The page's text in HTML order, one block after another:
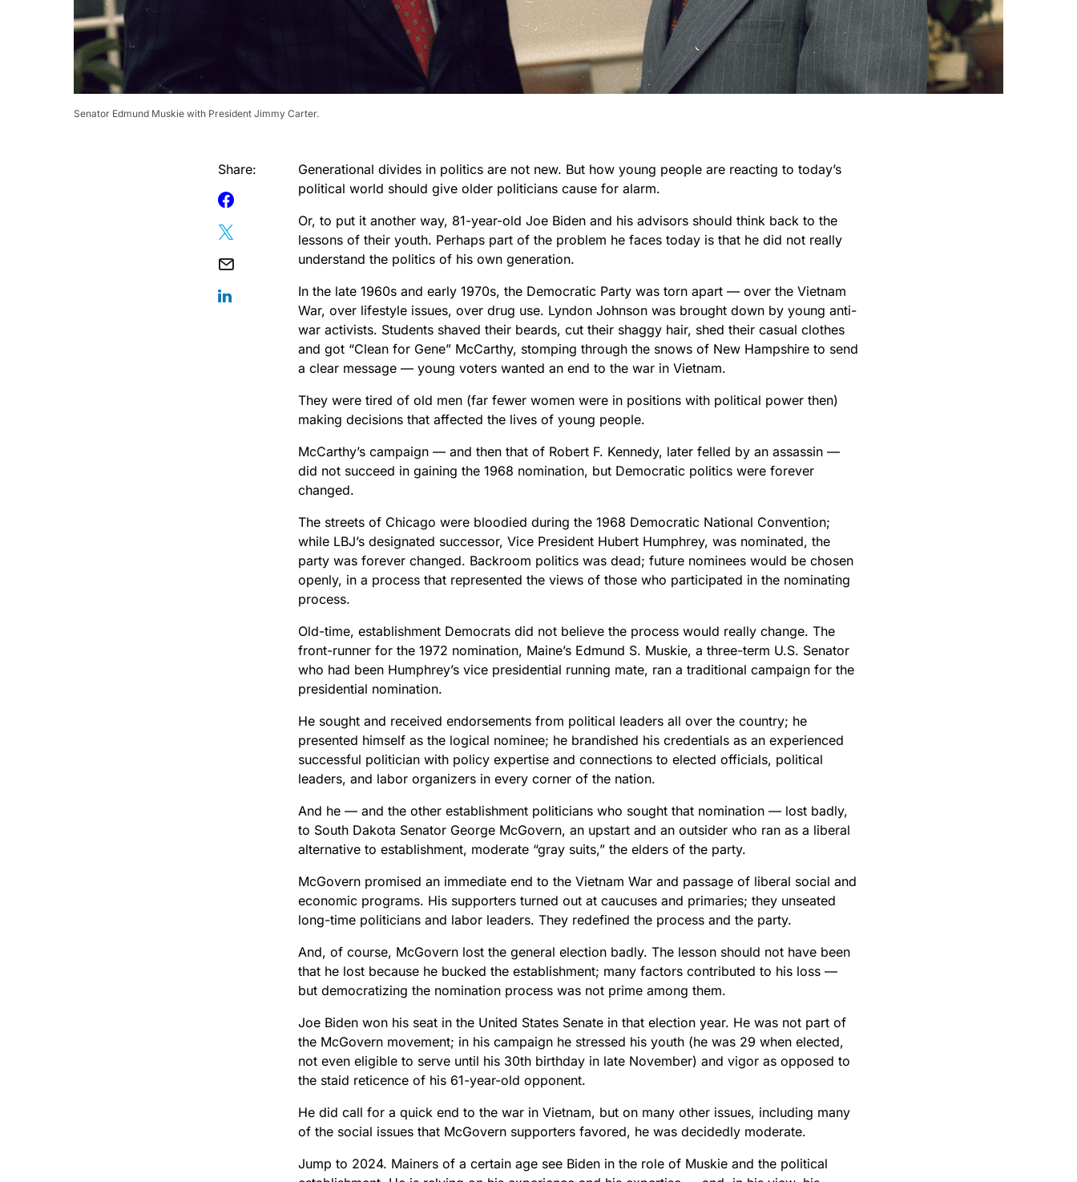
Senator Edmund Muskie with President Jimmy Carter.
Share:
Generational divides in politics are not new. But how young people are reacting to today’s
political world should give older politicians cause for alarm.
Or, to put it another way, 81-year-old Joe Biden and his advisors should think back to the
lessons of their youth. Perhaps part of the problem he faces today is that he did not really
understand the politics of his own generation.
In the late 1960s and early 1970s, the Democratic Party was torn apart — over the Vietnam
War, over lifestyle issues, over drug use. Lyndon Johnson was brought down by young anti-
war activists. Students shaved their beards, cut their shaggy hair, shed their casual clothes
and got “Clean for Gene” McCarthy, stomping through the snows of New Hampshire to send
a clear message — young voters wanted an end to the war in Vietnam.
They were tired of old men (far fewer women were in positions with political power then)
making decisions that affected the lives of young people.
McCarthy’s campaign — and then that of Robert F. Kennedy, later felled by an assassin —
did not succeed in gaining the 1968 nomination, but Democratic politics were forever
changed.
The streets of Chicago were bloodied during the 1968 Democratic National Convention;
while LBJ’s designated successor, Vice President Hubert Humphrey, was nominated, the
party was forever changed. Backroom politics was dead; future nominees would be chosen
openly, in a process that represented the views of those who participated in the nominating
process.
Old-time, establishment Democrats did not believe the process would really change. The
front-runner for the 1972 nomination, Maine’s Edmund S. Muskie, a three-term U.S. Senator
who had been Humphrey’s vice presidential running mate, ran a traditional campaign for the
presidential nomination.
He sought and received endorsements from political leaders all over the country; he
presented himself as the logical nominee; he brandished his credentials as an experienced
successful politician with policy expertise and connections to elected officials, political
leaders, and labor organizers in every corner of the nation.
And he — and the other establishment politicians who sought that nomination — lost badly,
to South Dakota Senator George McGovern, an upstart and an outsider who ran as a liberal
alternative to establishment, moderate “gray suits,” the elders of the party.
McGovern promised an immediate end to the Vietnam War and passage of liberal social and
economic programs. His supporters turned out at caucuses and primaries; they unseated
long-time politicians and labor leaders. They redefined the process and the party.
And, of course, McGovern lost the general election badly. The lesson should not have been
that he lost because he bucked the establishment; many factors contributed to his loss —
but democratizing the nomination process was not prime among them.
Joe Biden won his seat in the United States Senate in that election year. He was not part of
the McGovern movement; in his campaign he stressed his youth (he was 29 when elected,
not even eligible to serve until his 30th birthday in late November) and vigor as opposed to
the staid reticence of his 61-year-old opponent.
He did call for a quick end to the war in Vietnam, but on many other issues, including many
of the social issues that McGovern supporters favored, he was decidedly moderate.
Jump to 2024. Mainers of a certain age see Biden in the role of Muskie and the political